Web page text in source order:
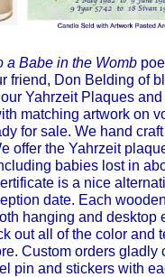
a Babe in the Womb
friend, Don Belding of
Yahrzeit Plaques
matching artwork on
for sale. We hand
offer the Yahrzeit
babies lost in
is a nice
date. Each
hanging and desktop
out all of the color and
Custom orders gladly
pin and stickers with